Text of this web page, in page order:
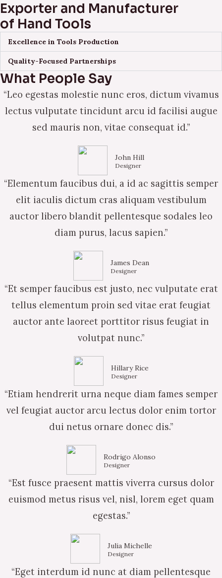
Exporter and Manufacturer
of Hand Tools
Excellence in Tools Production
Quality-Focused Partnerships
What People Say
“Leo egestas molestie nunc eros, dictum vivamus
lectus vulputate tincidunt arcu id facilisi augue
sed mauris non, vitae consequat id.”
John Hill
Designer
“Elementum faucibus dui, a id ac sagittis semper
elit iaculis dictum cras aliquam vestibulum
auctor libero blandit pellentesque sodales leo
diam purus, lacus sapien.”
James Dean
Designer
“Et semper faucibus est justo, nec vulputate erat
tellus elementum proin sed vitae erat feugiat
auctor ante laoreet porttitor risus feugiat in
volutpat nunc.”
Hillary Rice
Designer
“Etiam hendrerit urna neque diam fames semper
vel feugiat auctor arcu lectus dolor enim tortor
dui netus ornare donec dis.”
Rodrigo Alonso
Designer
“Est fusce praesent mattis viverra cursus dolor
euismod metus risus vel, nisl, lorem eget quam
egestas.”
Julia Michelle
Designer
“Eget interdum id nunc at diam pellentesque